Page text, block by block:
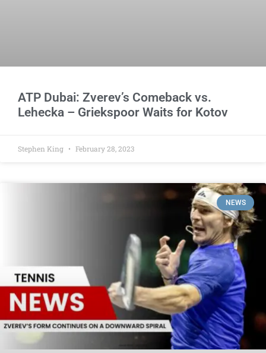
ATP Dubai: Zverev’s Comeback vs.
Lehecka – Griekspoor Waits for Kotov
Stephen King February 28, 2023
NEWS